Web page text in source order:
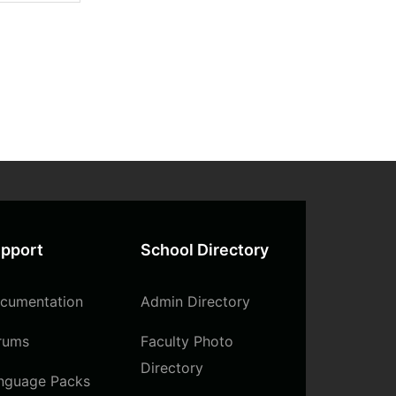
Packs
School Directory
Admin Directory
Faculty Photo
Directory